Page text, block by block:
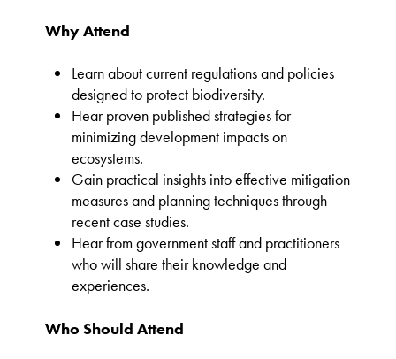
Why Attend
Learn about current regulations and policies
designed to protect biodiversity.
Hear proven published strategies for
minimizing development impacts on
ecosystems.
Gain practical insights into effective mitigation
measures and planning techniques through
recent case studies.
Hear from government staff and practitioners
who will share their knowledge and
experiences.
Who Should Attend